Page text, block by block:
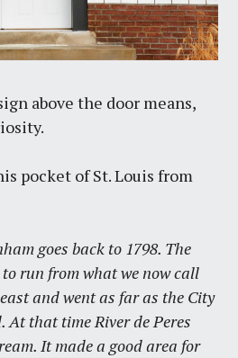
above the door means,
pocket of St. Louis from
goes back to 1798. The
run from what we now call
and went as far as the City
At that time River de Peres
It made a good area for